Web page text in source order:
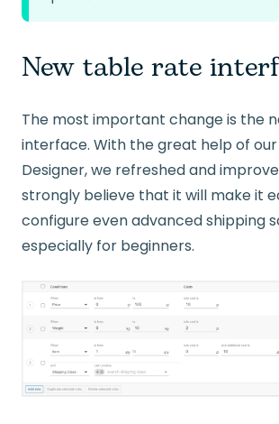
New table rate
The most important change is the
interface. With the great help of our
Designer, we refreshed and
strongly believe that it will make it
configure even advanced shipping
especially for beginners.